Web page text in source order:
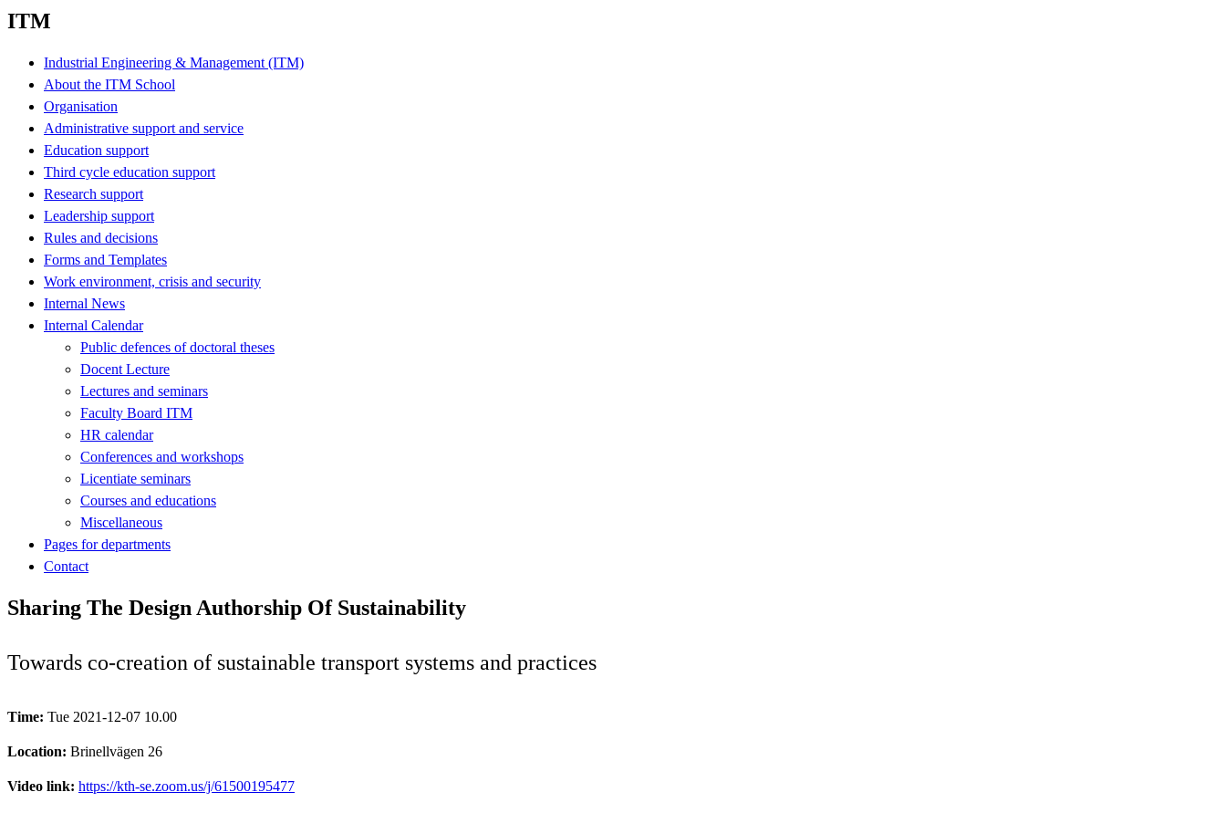
ITM
Industrial Engineering & Management (ITM)
About the ITM School
Organisation
Administrative support and service
Education support
Third cycle education support
Research support
Leadership support
Rules and decisions
Forms and Templates
Work environment, crisis and security
Internal News
Internal Calendar
Public defences of doctoral theses
Docent Lecture
Lectures and seminars
Faculty Board ITM
HR calendar
Conferences and workshops
Licentiate seminars
Courses and educations
Miscellaneous
Pages for departments
Contact
Sharing The Design Authorship Of Sustainability
Towards co-creation of sustainable transport systems and practices
Time: Tue 2021-12-07 10.00
Location: Brinellvägen 26
Video link: https://kth-se.zoom.us/j/61500195477